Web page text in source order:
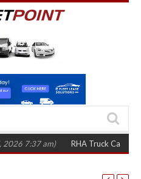
am) RHA Truck Cartel Legal